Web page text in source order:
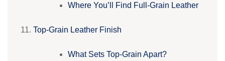
Where You’ll Find Full-Grain Leather
Top-Grain Leather Finish
What Sets Top-Grain Apart?